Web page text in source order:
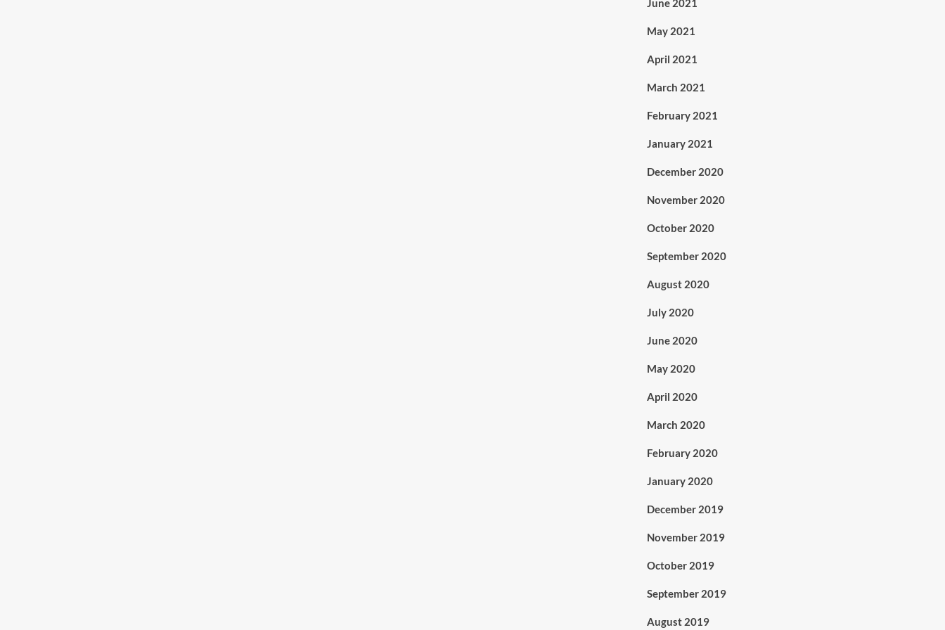
June 2021
May 2021
April 2021
March 2021
February 2021
January 2021
December 2020
November 2020
October 2020
September 2020
August 2020
July 2020
June 2020
May 2020
April 2020
March 2020
February 2020
January 2020
December 2019
November 2019
October 2019
September 2019
August 2019